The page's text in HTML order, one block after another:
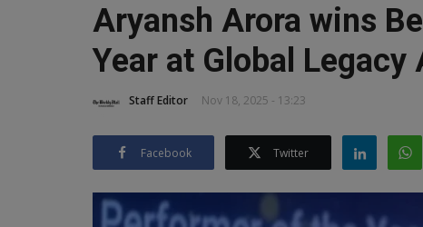
Aryansh Arora wins
Year at Global
Staff Editor Nov 18, 2025 - 13:23
Facebook Twitter